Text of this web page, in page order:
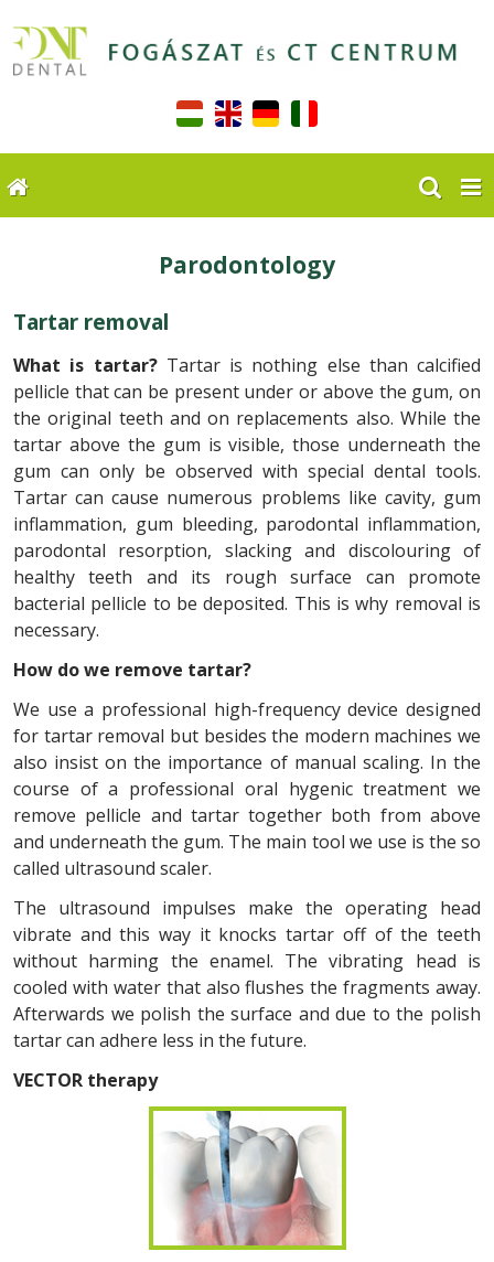
Parodontology
Tartar removal
What is tartar?Tartar is nothing else than calcified
pellicle that can be present under or above the gum, on
the original teeth and on replacements also. While the
tartar above the gum is visible, those underneath the
gum can only be observed with special dental tools.
Tartar can cause numerous problems like cavity, gum
inflammation, gum bleeding, parodontal inflammation,
parodontal resorption, slacking and discolouring of
healthy teeth and its rough surface can promote
bacterial pellicle to be deposited. This is why removal is
necessary.
How do we remove tartar?
We use a professional high-frequency device designed
for tartar removal but besides the modern machines we
also insist on the importance of manual scaling. In the
course of a professional oral hygenic treatment we
remove pellicle and tartar together both from above
and underneath the gum. The main tool we use is the so
called ultrasound scaler.
The ultrasound impulses make the operating head
vibrate and this way it knocks tartar off of the teeth
without harming the enamel. The vibrating head is
cooled with water that also flushes the fragments away.
Afterwards we polish the surface and due to the polish
tartar can adhere less in the future.
VECTOR therapy